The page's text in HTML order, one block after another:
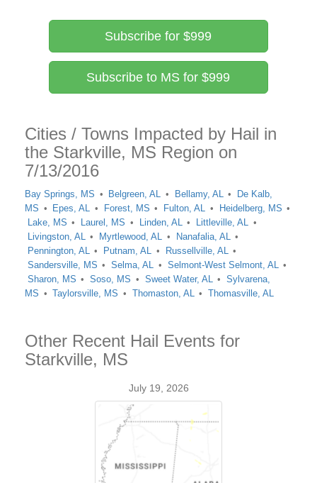
Subscribe for $999
Subscribe to MS for $999
Cities / Towns Impacted by Hail in
the Starkville, MS Region on
7/13/2016
Bay Springs, MS Belgreen, AL Bellamy, AL
De Kalb,
MS
Epes, AL Forest, MS Fulton, AL
Heidelberg, MS
Lake, MS
Laurel, MS Linden, AL
Littleville, AL
Livingston, AL
Myrtlewood, AL
Nanafalia, AL
Pennington, AL
Putnam, AL
Russellville, AL
Sandersville, MS
Selma, AL
Selmont-West Selmont, AL
Sharon, MS
Soso, MS Sweet Water, AL
Sylvarena,
MS
Taylorsville, MS Thomaston, AL Thomasville, AL
Other Recent Hail Events for
Starkville, MS
July 19, 2026